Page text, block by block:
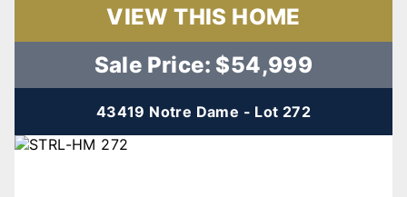
VIEW THIS HOME
Sale Price: $54,999
43419 Notre Dame - Lot 272